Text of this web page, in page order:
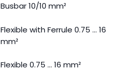
Busbar 10/10 mm²
Flexible with Ferrule 0.75 ... 16
mm²
Flexible 0.75 ... 16 mm²